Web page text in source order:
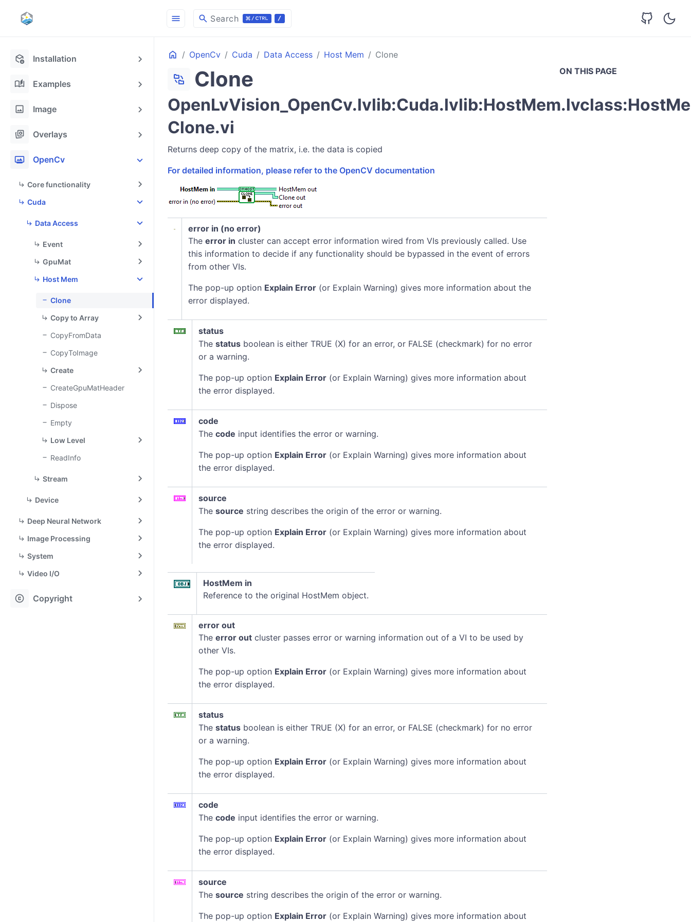
deployed_code_update Installation
auto_stories Examples
image Image
stack_hexagon Overlays
photo_frame OpenCv
Core functionality
Cuda
Data Access
Event
GpuMat
Host Mem
Clone
Copy to Array
CopyFromData
CopyToImage
Create
CreateGpuMatHeader
Dispose
Empty
Low Level
ReadInfo
Stream
Device
Deep Neural Network
Image Processing
System
Video I/O
copyright Copyright
menu search Search
Home OpenCv Cuda Data Access Host Mem
Clone
ON THIS PAGE
folder_match Clone
Clone.vi
Returns deep copy of the matrix, i.e. the data is copied
For detailed information, please refer to the OpenCV documentation
error in (no error)
The error in cluster can accept error information wired from VIs previously called. Use
this information to decide if any functionality should be bypassed in the event of errors
from other VIs.
The pop-up option Explain Error (or Explain Warning) gives more information about the
error displayed.
status
The status boolean is either TRUE (X) for an error, or FALSE (checkmark) for no error
or a warning.
The pop-up option Explain Error (or Explain Warning) gives more information about
the error displayed.
code
The code input identifies the error or warning.
The pop-up option Explain Error (or Explain Warning) gives more information about
the error displayed.
source
The source string describes the origin of the error or warning.
The pop-up option Explain Error (or Explain Warning) gives more information about
the error displayed.
HostMem in
Reference to the original HostMem object.
error out
The error out cluster passes error or warning information out of a VI to be used by
other VIs.
The pop-up option Explain Error (or Explain Warning) gives more information about
the error displayed.
status
The status boolean is either TRUE (X) for an error, or FALSE (checkmark) for no error
or a warning.
The pop-up option Explain Error (or Explain Warning) gives more information about
the error displayed.
code
The code input identifies the error or warning.
The pop-up option Explain Error (or Explain Warning) gives more information about
the error displayed.
source
The source string describes the origin of the error or warning.
The pop-up option Explain Error (or Explain Warning) gives more information about